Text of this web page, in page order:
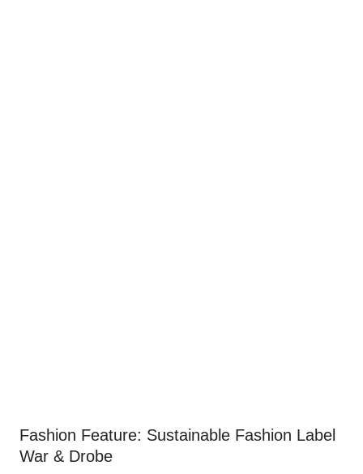
Fashion Feature: Sustainable Fashion Label
War & Drobe